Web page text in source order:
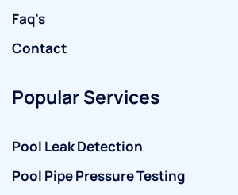
Faq’s
Contact
Popular Services
Pool Leak Detection
Pool Pipe Pressure Testing